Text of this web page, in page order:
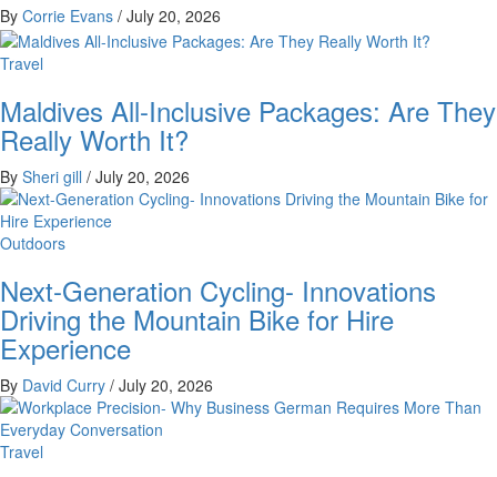
By Corrie Evans / July 20, 2026
Travel
Maldives All-Inclusive Packages: Are They
Really Worth It?
By Sheri gill / July 20, 2026
Outdoors
Next-Generation Cycling- Innovations
Driving the Mountain Bike for Hire
Experience
By David Curry / July 20, 2026
Travel